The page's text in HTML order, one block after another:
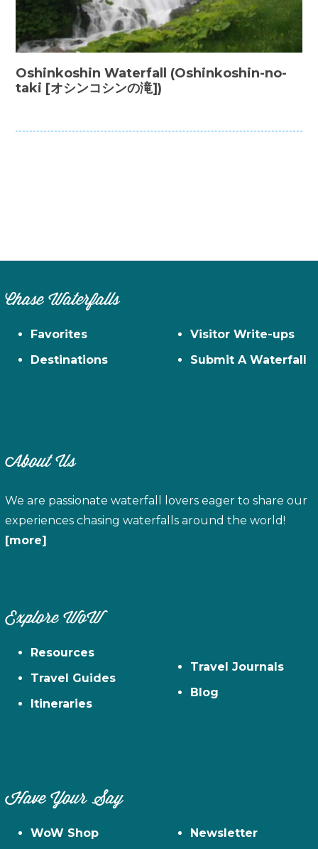
Oshinkoshin Waterfall (Oshinkoshin-no-
taki [オシンコシンの滝])
Chase Waterfalls
Favorites
Destinations
Visitor Write-ups
Submit A Waterfall
About Us
We are passionate waterfall lovers eager to share our
experiences chasing waterfalls around the world!
[more]
Explore WoW
Resources
Travel Guides
Itineraries
Travel Journals
Blog
Have Your Say
WoW Shop
Newsletter